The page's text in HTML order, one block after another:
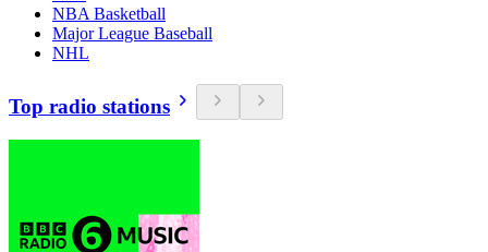
NBA Basketball
Major League Baseball
NHL
Top radio stations